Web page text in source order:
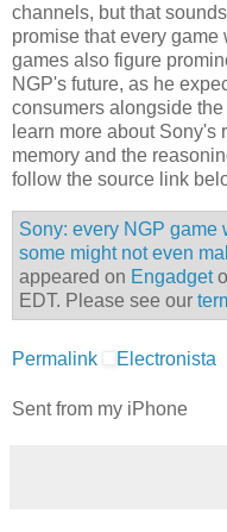
channels, but that
promise that every
games also figure
NGP's future, as he
consumers alongside
learn more about Sony's
memory and the
follow the source link
Sony: every NGP
some might not even
appeared on Engadget
EDT. Please see our
Permalink Electronista
Sent from my iPhone